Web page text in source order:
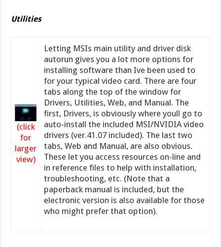
Utilities
(click
for
larger
view)
Letting MSIs main utility and driver disk
autorun gives you a lot more options for
installing software than Ive been used to
for your typical video card. There are four
tabs along the top of the window for
Drivers, Utilities, Web, and Manual. The
first, Drivers, is obviously where youll go to
auto-install the included MSI/NVIDIA video
drivers (ver.41.07 included). The last two
tabs, Web and Manual, are also obvious.
These let you access resources on-line and
in reference files to help with installation,
troubleshooting, etc. (Note that a
paperback manual is included, but the
electronic version is also available for those
who might prefer that option).